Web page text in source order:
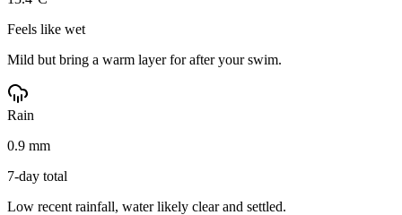
Feels like wet
Mild but bring a warm layer for after your swim.
Rain
0.9 mm
7-day total
Low recent rainfall, water likely clear and settled.